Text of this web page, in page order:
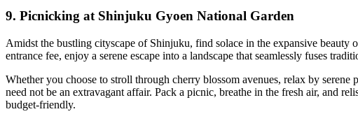
9. Picnicking at Shinjuku Gyoen National Garden
Amidst the bustling cityscape of Shinjuku, find solace in the expansive
entrance fee, enjoy a serene escape into a landscape that seamlessly fuses
Whether you choose to stroll through cherry blossom avenues, relax by
need not be an extravagant affair. Pack a picnic, breathe in the fresh air, and
budget-friendly.